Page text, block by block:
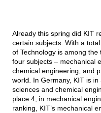
Already this spring did KIT
certain subjects. With a
of Technology is among
four subjects – mechanical
chemical engineering, and
world. In Germany, KIT is
sciences and chemical
place 4, in mechanical
ranking, KIT’s mechanical